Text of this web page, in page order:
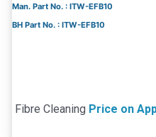
Man. Part No. : ITW-EFB10
BH Part No. : ITW-EFB10
Fibre Cleaning Price on